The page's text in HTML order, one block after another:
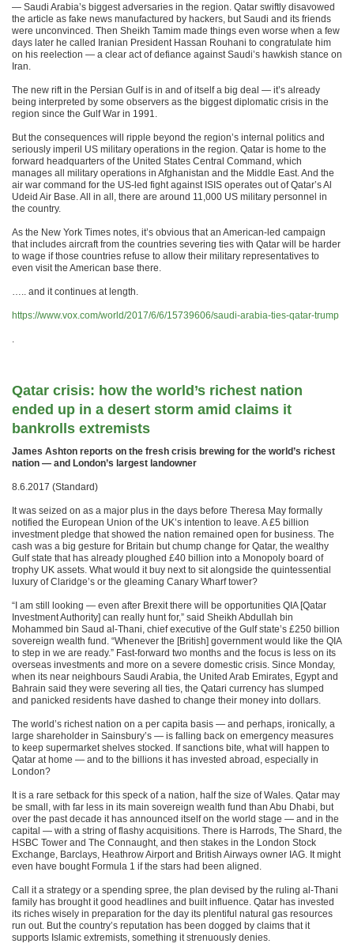
— Saudi Arabia’s biggest adversaries in the region. Qatar swiftly disavowed
the article as fake news manufactured by hackers, but Saudi and its friends
were unconvinced. Then Sheikh Tamim made things even worse when a few
days later he called Iranian President Hassan Rouhani to congratulate him
on his reelection — a clear act of defiance against Saudi’s hawkish stance on
Iran.
The new rift in the Persian Gulf is in and of itself a big deal — it’s already
being interpreted by some observers as the biggest diplomatic crisis in the
region since the Gulf War in 1991.
But the consequences will ripple beyond the region’s internal politics and
seriously imperil US military operations in the region. Qatar is home to the
forward headquarters of the United States Central Command, which
manages all military operations in Afghanistan and the Middle East. And the
air war command for the US-led fight against ISIS operates out of Qatar’s Al
Udeid Air Base. All in all, there are around 11,000 US military personnel in
the country.
As the New York Times notes, it’s obvious that an American-led campaign
that includes aircraft from the countries severing ties with Qatar will be harder
to wage if those countries refuse to allow their military representatives to
even visit the American base there.
….. and it continues at length.
https://www.vox.com/world/2017/6/6/15739606/saudi-arabia-ties-qatar-trump
.
Qatar crisis: how the world’s richest nation
ended up in a desert storm amid claims it
bankrolls extremists
James Ashton reports on the fresh crisis brewing for the world’s richest
nation — and London’s largest landowner
8.6.2017 (Standard)
It was seized on as a major plus in the days before Theresa May formally
notified the European Union of the UK’s intention to leave. A £5 billion
investment pledge that showed the nation remained open for business. The
cash was a big gesture for Britain but chump change for Qatar, the wealthy
Gulf state that has already ploughed £40 billion into a Monopoly board of
trophy UK assets. What would it buy next to sit alongside the quintessential
luxury of Claridge’s or the gleaming Canary Wharf tower?
“I am still looking — even after Brexit there will be opportunities QIA [Qatar
Investment Authority] can really hunt for,” said Sheikh Abdullah bin
Mohammed bin Saud al-Thani, chief executive of the Gulf state’s £250 billion
sovereign wealth fund. “Whenever the [British] government would like the QIA
to step in we are ready.” Fast-forward two months and the focus is less on its
overseas investments and more on a severe domestic crisis. Since Monday,
when its near neighbours Saudi Arabia, the United Arab Emirates, Egypt and
Bahrain said they were severing all ties, the Qatari currency has slumped
and panicked residents have dashed to change their money into dollars.
The world’s richest nation on a per capita basis — and perhaps, ironically, a
large shareholder in Sainsbury’s — is falling back on emergency measures
to keep supermarket shelves stocked. If sanctions bite, what will happen to
Qatar at home — and to the billions it has invested abroad, especially in
London?
It is a rare setback for this speck of a nation, half the size of Wales. Qatar may
be small, with far less in its main sovereign wealth fund than Abu Dhabi, but
over the past decade it has announced itself on the world stage — and in the
capital — with a string of flashy acquisitions. There is Harrods, The Shard, the
HSBC Tower and The Connaught, and then stakes in the London Stock
Exchange, Barclays, Heathrow Airport and British Airways owner IAG. It might
even have bought Formula 1 if the stars had been aligned.
Call it a strategy or a spending spree, the plan devised by the ruling al-Thani
family has brought it good headlines and built influence. Qatar has invested
its riches wisely in preparation for the day its plentiful natural gas resources
run out. But the country’s reputation has been dogged by claims that it
supports Islamic extremists, something it strenuously denies.